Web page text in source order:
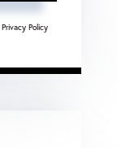
Privacy Policy